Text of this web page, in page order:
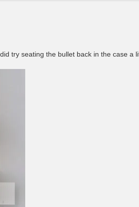
try seating the bullet back in the case a